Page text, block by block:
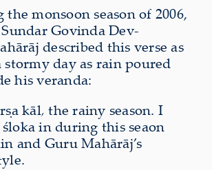
monsoon season of 2006,
Govinda Dev-
described this verse as
day as rain poured
his veranda:
kāl,the rainy season. I
śloka in during this seaon
and Guru Mahārāj’s